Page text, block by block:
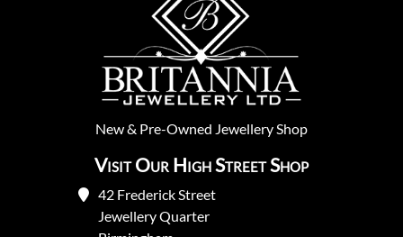
New& Pre-Owned Jewellery Shop
Visit Our High Street Shop
42 Frederick Street
Jewellery Quarter